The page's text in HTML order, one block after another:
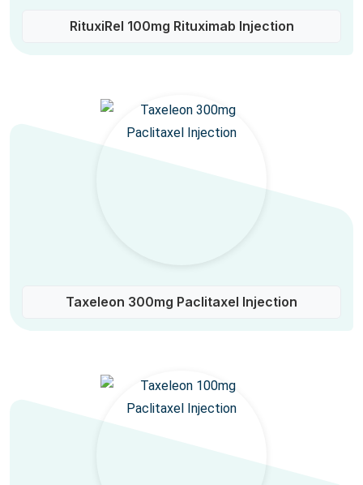
RituxiRel 100mg Rituximab Injection
Taxeleon 300mg Paclitaxel Injection